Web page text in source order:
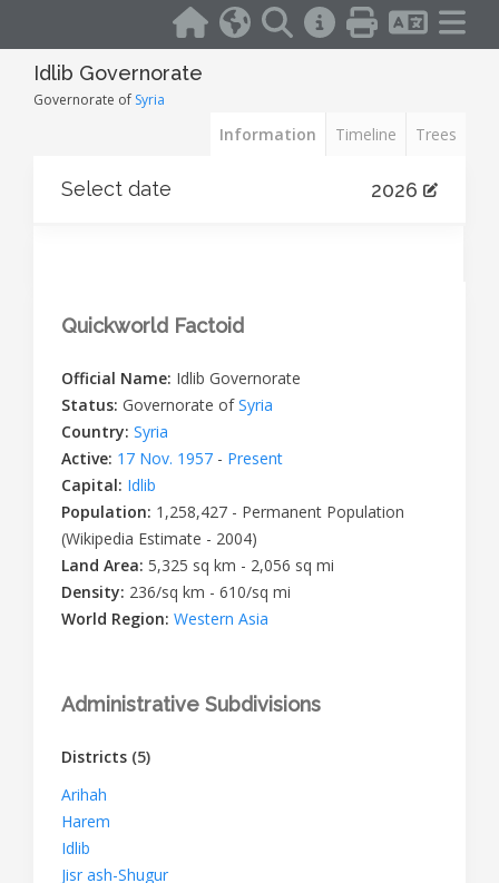
Idlib Governorate
Governorate of Syria
Information Timeline Trees
Select date 2026
Quickworld Factoid
Official Name: Idlib Governorate
Status: Governorate ofSyria
Country: Syria
Active: 17 Nov. 1957 - Present
Capital: Idlib
Population: 1,258,427 - Permanent Population
(Wikipedia Estimate - 2004)
Land Area: 5,325 sq km - 2,056 sq mi
Density: 236/sq km - 610/sq mi
World Region: Western Asia
Administrative Subdivisions
Districts (5)
Arihah
Harem
Idlib
Jisr ash-Shugur